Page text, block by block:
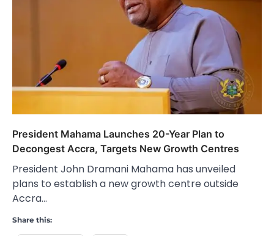
President Mahama Launches 20-Year Plan to
Decongest Accra, Targets New Growth Centres
President John Dramani Mahama has unveiled
plans to establish a new growth centre outside
Accra…
Share this: